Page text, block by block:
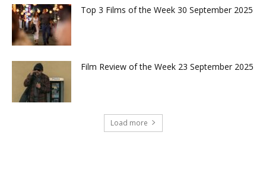
Top 3 Films of the Week 30 September 2025
Film Review of the Week 23 September 2025
Load more